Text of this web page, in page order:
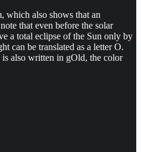
which also shows that an
that even before the solar
a total eclipse of the Sun only by
can be translated as a letter O.
also written in gOld, the color